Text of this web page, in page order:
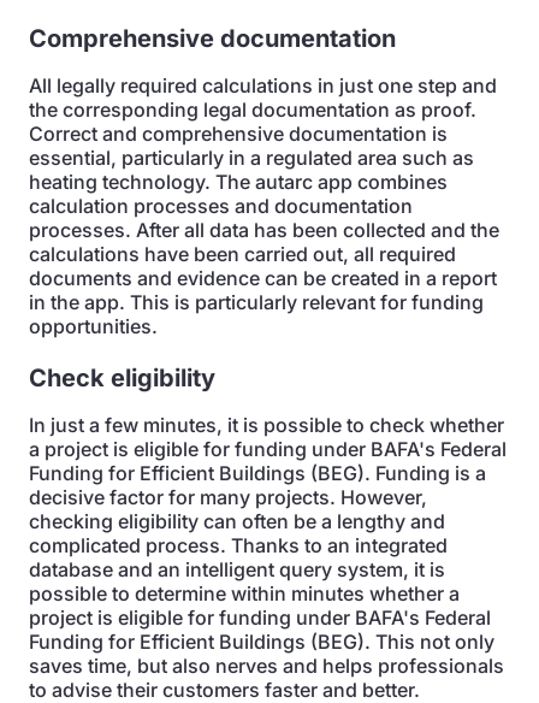
Comprehensive documentation
All legally required calculations in just one step and
the corresponding legal documentation as proof.
Correct and comprehensive documentation is
essential, particularly in a regulated area such as
heating technology. The autarc app combines
calculation processes and documentation
processes. After all data has been collected and the
calculations have been carried out, all required
documents and evidence can be created in a report
in the app. This is particularly relevant for funding
opportunities.
Check eligibility
In just a few minutes, it is possible to check whether
a project is eligible for funding under BAFA's Federal
Funding for Efficient Buildings (BEG). Funding is a
decisive factor for many projects. However,
checking eligibility can often be a lengthy and
complicated process. Thanks to an integrated
database and an intelligent query system, it is
possible to determine within minutes whether a
project is eligible for funding under BAFA's Federal
Funding for Efficient Buildings (BEG). This not only
saves time, but also nerves and helps professionals
to advise their customers faster and better.